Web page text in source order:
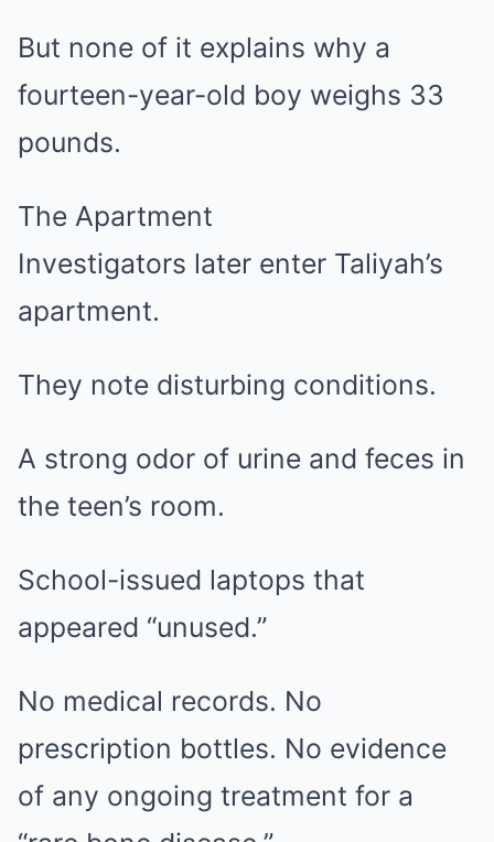
But none of it explains why a
fourteen-year-old boy weighs 33
pounds.
The Apartment
Investigators later enter Taliyah’s
apartment.
They note disturbing conditions.
A strong odor of urine and feces in
the teen’s room.
School-issued laptops that
appeared “unused.”
No medical records. No
prescription bottles. No evidence
of any ongoing treatment for a